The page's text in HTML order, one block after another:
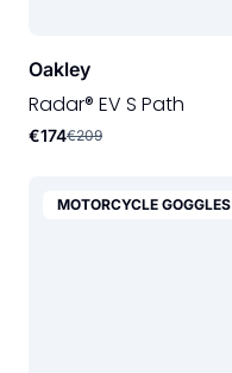
Oakley
Radar® EV S Path
€174€209
MOTORCYCLE GOGGLES